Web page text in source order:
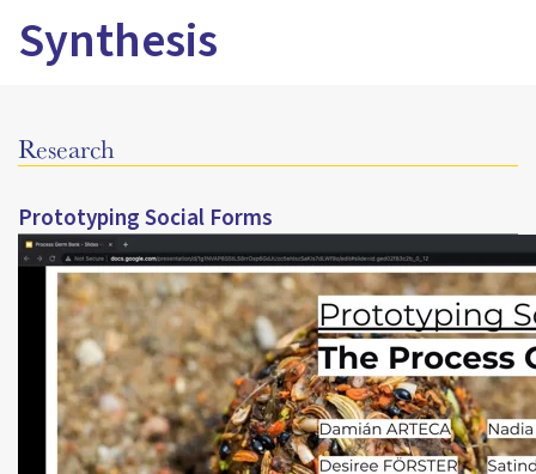
Synthesis
Research
Prototyping Social Forms